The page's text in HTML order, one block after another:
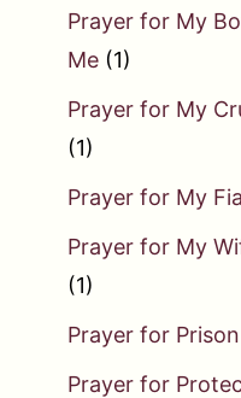
Prayer for My
Me (1)
Prayer for My
(1)
Prayer for My
Prayer for My
(1)
Prayer for Prison
Prayer for